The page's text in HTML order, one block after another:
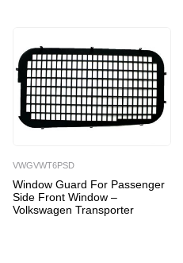
VWGVWT6PSD
Window Guard For Passenger
Side Front Window –
Volkswagen Transporter